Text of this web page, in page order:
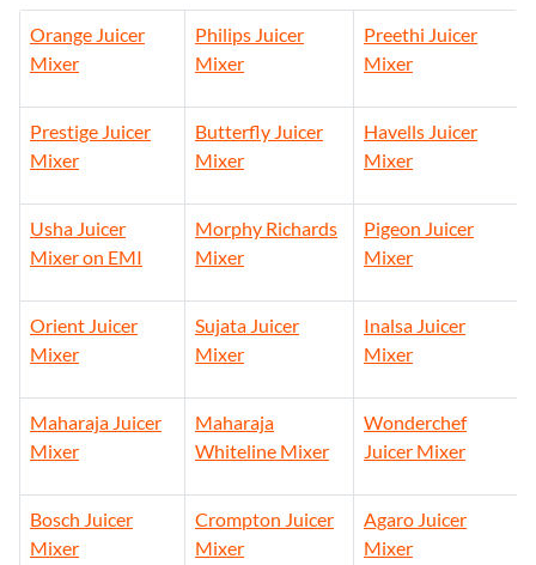
Orange Juicer
Mixer
Philips Juicer
Mixer
Preethi Juicer
Mixer
Prestige Juicer
Mixer
Butterfly Juicer
Mixer
Havells Juicer
Mixer
Usha Juicer
Mixer on EMI
Morphy Richards
Mixer
Pigeon Juicer
Mixer
Orient Juicer
Mixer
Sujata Juicer
Mixer
Inalsa Juicer
Mixer
Maharaja Juicer
Mixer
Maharaja
Whiteline Mixer
Wonderchef
Juicer Mixer
Bosch Juicer
Mixer
Crompton Juicer
Mixer
Agaro Juicer
Mixer